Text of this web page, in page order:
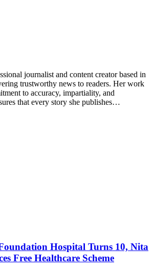
journalist and content creator based in
trustworthy news to readers. Her work
to accuracy, impartiality, and
that every story she publishes…
Hospital Turns 10, Nita
Free Healthcare Scheme